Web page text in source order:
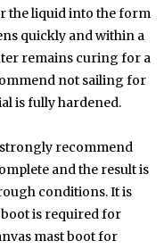
the liquid into the form
quickly and within a
remains curing for a
not sailing for
is fully hardened.
recommend
and the result is
conditions. It is
is required for
mast boot for